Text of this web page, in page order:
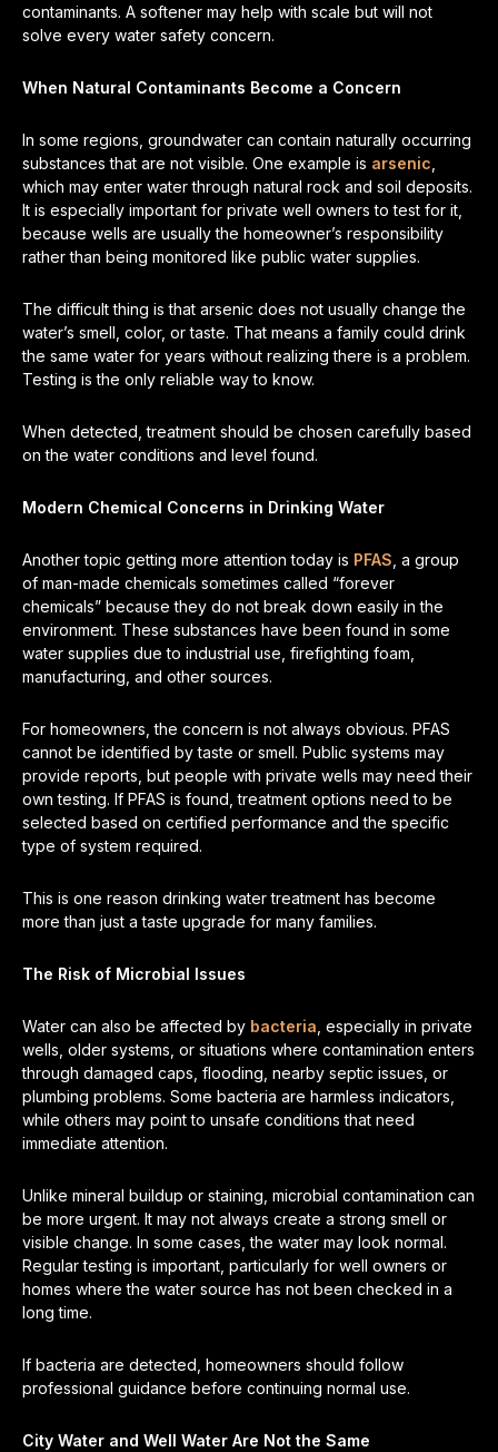
contaminants. A softener may help with scale but will not
solve every water safety concern.
When Natural Contaminants Become a Concern
In some regions, groundwater can contain naturally occurring
substances that are not visible. One example is arsenic
which may enter water through natural rock and soil deposits.
It is especially important for private well owners to test for it,
because wells are usually the homeowner’s responsibility
rather than being monitored like public water supplies.
The difficult thing is that arsenic does not usually change the
water’s smell, color, or taste. That means a family could drink
the same water for years without realizing there is a problem.
Testing is the only reliable way to know.
When detected, treatment should be chosen carefully based
on the water conditions and level found.
Modern Chemical Concerns in Drinking Water
Another topic getting more attention today is PFAS , a group
of man-made chemicals sometimes called “forever
chemicals” because they do not break down easily in the
environment. These substances have been found in some
water supplies due to industrial use, firefighting foam,
manufacturing, and other sources.
For homeowners, the concern is not always obvious. PFAS
cannot be identified by taste or smell. Public systems may
provide reports, but people with private wells may need their
own testing. If PFAS is found, treatment options need to be
selected based on certified performance and the specific
type of system required.
This is one reason drinking water treatment has become
more than just a taste upgrade for many families.
The Risk of Microbial Issues
Water can also be affected by bacteria , especially in private
wells, older systems, or situations where contamination enters
through damaged caps, flooding, nearby septic issues, or
plumbing problems. Some bacteria are harmless indicators,
while others may point to unsafe conditions that need
immediate attention.
Unlike mineral buildup or staining, microbial contamination can
be more urgent. It may not always create a strong smell or
visible change. In some cases, the water may look normal.
Regular testing is important, particularly for well owners or
homes where the water source has not been checked in a
long time.
If bacteria are detected, homeowners should follow
professional guidance before continuing normal use.
City Water and Well Water Are Not the Same